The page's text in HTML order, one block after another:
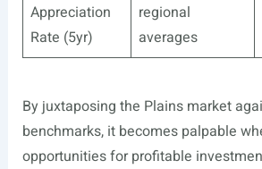
Appreciation
Rate (5yr)
regional
averages
By juxtaposing the Plains market
benchmarks, it becomes palpable
opportunities for profitable